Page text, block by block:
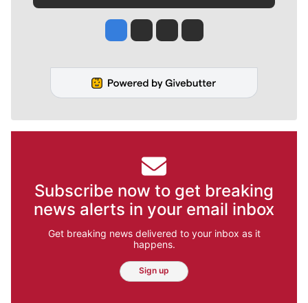
Jesse Tinsley
Jim Meehan
Molly QuinnRob Curley
Subscribe now to get breaking
news alerts in your email inbox
Get breaking news delivered to your inbox as it
happens.
Sign up